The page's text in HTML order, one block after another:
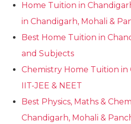
Home Tuition in
in Chandigarh, Mohali &
Best Home Tuition in
and Subjects
Chemistry Home Tuition in
IIT-JEE & NEET
Best Physics, Maths &
Chandigarh, Mohali &